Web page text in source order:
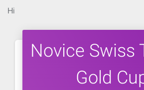
Hi
Novice Swiss
Gold